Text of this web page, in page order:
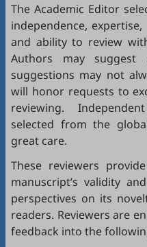
The Academic Editor
independence,
and ability to review
Authors may suggest
suggestions may not
will honor requests to
reviewing.
selected from the
great care.
These reviewers
manuscript’s validity
perspectives on its
readers. Reviewers are
feedback into the